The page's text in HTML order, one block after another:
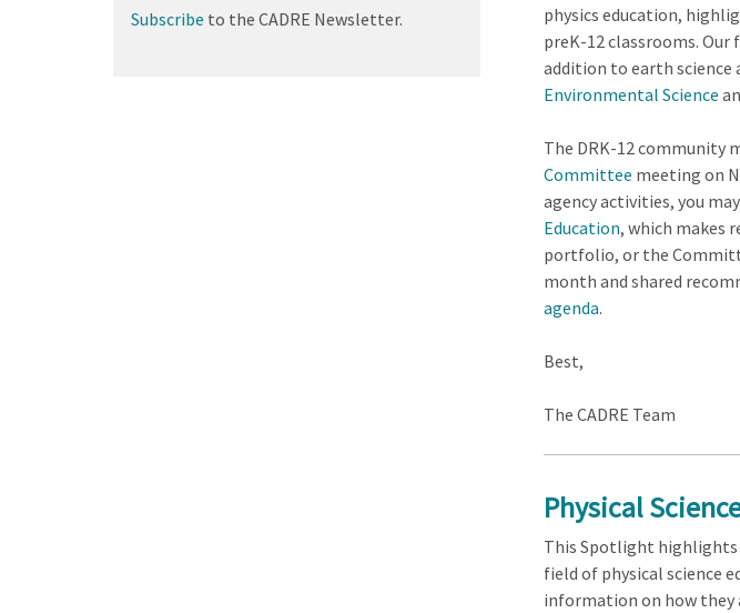
physics education,
preK-12 classrooms.
addition to earth science
Environmental Science
The DRK-12 community
Committee meeting on
agency activities, you
Education, which makes
portfolio, or the
month and shared
agenda.
Best,
The CADRE Team
Physical
This Spotlight highlights
field of physical science
information on how they
Subscribe to the CADRE Newsletter.